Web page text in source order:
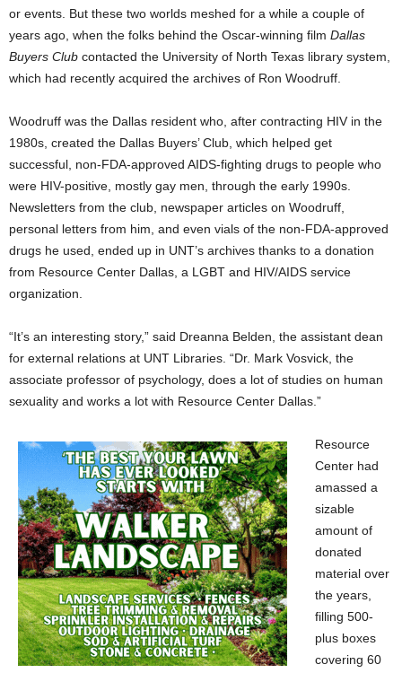
or events. But these two worlds meshed for a while a couple of
years ago, when the folks behind the Oscar-winning film Dallas
Buyers Club contacted the University of North Texas library system,
which had recently acquired the archives of Ron Woodruff.
Woodruff was the Dallas resident who, after contracting HIV in the
1980s, created the Dallas Buyers’ Club, which helped get
successful, non-FDA-approved AIDS-fighting drugs to people who
were HIV-positive, mostly gay men, through the early 1990s.
Newsletters from the club, newspaper articles on Woodruff,
personal letters from him, and even vials of the non-FDA-approved
drugs he used, ended up in UNT’s archives thanks to a donation
from Resource Center Dallas, a LGBT and HIV/AIDS service
organization.
“It’s an interesting story,” said Dreanna Belden, the assistant dean
for external relations at UNT Libraries. “Dr. Mark Vosvick, the
associate professor of psychology, does a lot of studies on human
sexuality and works a lot with Resource Center Dallas.”
Resource
Center had
amassed a
sizable
amount of
donated
material over
the years,
filling 500-
plus boxes
covering 60